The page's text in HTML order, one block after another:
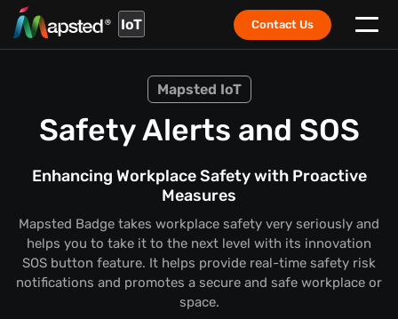
IoT Contact Us
Mapsted IoT
Safety Alerts and SOS
Enhancing Workplace Safety with Proactive
Measures
Mapsted Badge takes workplace safety very seriously and
helps you to take it to the next level with its innovation
SOS button feature. It helps provide real-time safety risk
notifications and promotes a secure and safe workplace or
space.